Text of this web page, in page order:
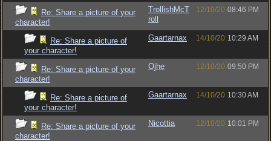
Re: Share a picture of your
character!
TrollishMcT
roll
12/10/20 08:46 PM
Re: Share a picture of
your character!
Gaartarnax 14/10/20 10:29 AM
Re: Share a picture of your
character!
Ojhe 12/10/20 09:50 PM
Re: Share a picture of
your character!
Gaartarnax 14/10/20 10:30 AM
Re: Share a picture of your
character!
Nicottia 12/10/20 10:01 PM